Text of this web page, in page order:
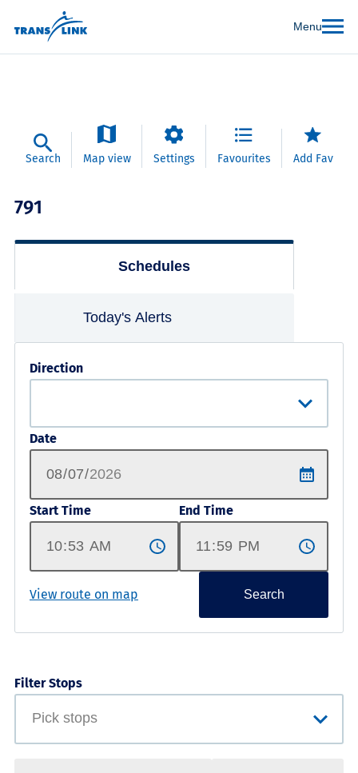
Menu
Search Map view Settings Favourites Add Fav
791
Schedules
Today's Alerts
Direction
Date
Start Time End Time
View route on map Search
Filter Stops